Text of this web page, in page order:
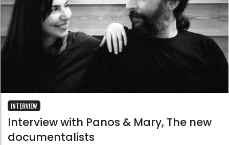
INTERVIEW
Interview with Panos & Mary, The new
documentalists